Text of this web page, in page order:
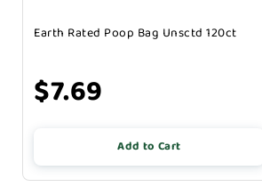
Earth Rated Poop Bag Unsctd 120ct
$7.69
Add to Cart